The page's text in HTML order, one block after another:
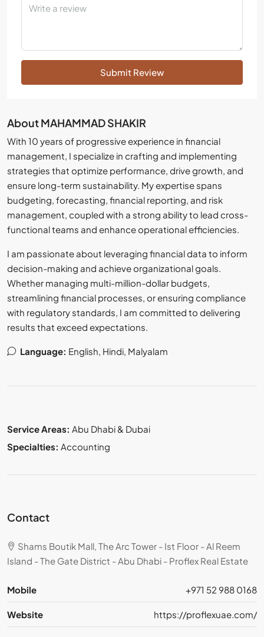
Submit Review
About MAHAMMAD SHAKIR
With 10 years of progressive experience in financial
management, I specialize in crafting and implementing
strategies that optimize performance, drive growth, and
ensure long-term sustainability. My expertise spans
budgeting, forecasting, financial reporting, and risk
management, coupled with a strong ability to lead cross-
functional teams and enhance operational efficiencies.
I am passionate about leveraging financial data to inform
decision-making and achieve organizational goals.
Whether managing multi-million-dollar budgets,
streamlining financial processes, or ensuring compliance
with regulatory standards, I am committed to delivering
results that exceed expectations.
Language: English, Hindi, Malyalam
Service Areas: Abu Dhabi & Dubai
Specialties: Accounting
Contact
Shams Boutik Mall, The Arc Tower - Ist Floor - Al Reem
Island - The Gate District - Abu Dhabi - Proflex Real Estate
Mobile +971 52 988 0168
Website https://proflexuae.com/